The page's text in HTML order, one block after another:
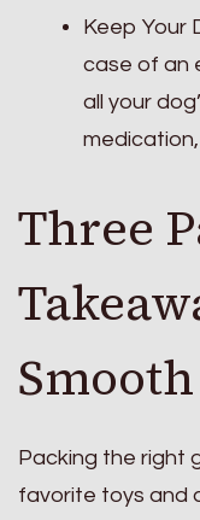
Keep Your
case of an
all your
Three
Packing the right
favorite toys and